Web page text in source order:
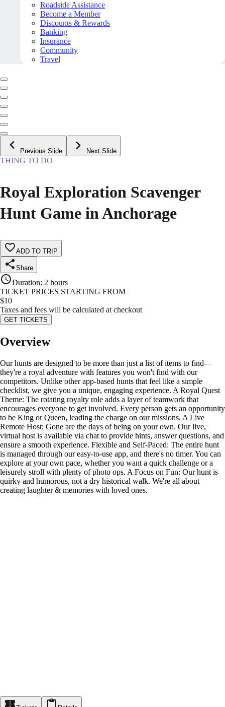
Roadside Assistance
Become a Member
Discounts & Rewards
Banking
Insurance
Community
Travel
Previous Slide Next Slide
THING TO DO
Royal Exploration Scavenger
Hunt Game in Anchorage
ADD TO TRIP
Share
Duration: 2 hours
TICKET PRICES STARTING FROM
$10
Taxes and fees will be calculated at checkout
GET TICKETS
Overview
Our hunts are designed to be more than just a list of items to find—
they're a royal adventure with features you won't find with our
competitors. Unlike other app-based hunts that feel like a simple
checklist, we give you a unique, engaging experience. A Royal Quest
Theme: The rotating royalty role adds a layer of teamwork that
encourages everyone to get involved. Every person gets an opportunity
to be King or Queen, leading the charge on our missions. A Live
Remote Host: Gone are the days of being on your own. Our live,
virtual host is available via chat to provide hints, answer questions, and
ensure a smooth experience. Flexible and Self-Paced: The entire hunt
is managed through our easy-to-use app, and there's no timer. You can
explore at your own pace, whether you want a quick challenge or a
leisurely stroll with plenty of photo ops. A Focus on Fun: Our hunt is
quirky and humorous, not a dry historical walk. We're all about
creating laughter & memories with loved ones.